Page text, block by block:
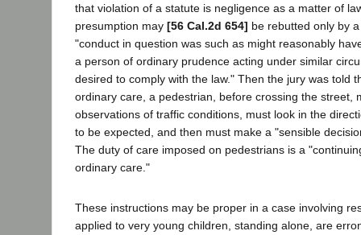
that violation of a statute is negligence as a matter of
presumption may [56 Cal.2d 654] be rebutted only by
"conduct in question was such as might reasonably
a person of ordinary prudence acting under similar
desired to comply with the law." Then the jury was told
ordinary care, a pedestrian, before crossing the street,
observations of traffic conditions, must look in the
to be expected, and then must make a "sensible
The duty of care imposed on pedestrians is a
ordinary care."
These instructions may be proper in a case involving
applied to very young children, standing alone, are